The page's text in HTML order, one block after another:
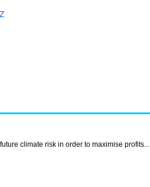
Z
climate risk in order to maximise profits...